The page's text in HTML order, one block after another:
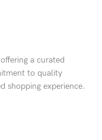
a curated
to quality
shopping experience.